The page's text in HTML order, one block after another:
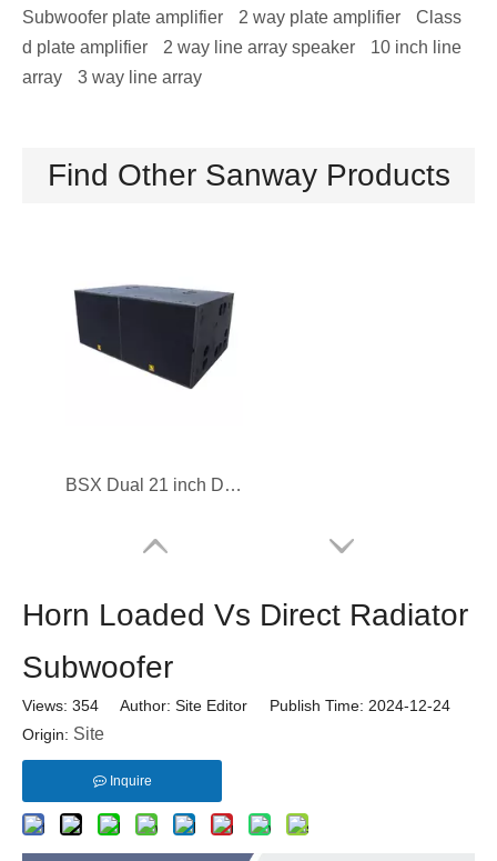
Subwoofer plate amplifier
2 way plate amplifier
Class
d plate amplifier
2 way line array speaker
10 inch line
array
3 way line array
Find Other Sanway Products
BSX Dual 21 inch DJ Subwoofer Speaker with Long Excursion Design
Horn Loaded Vs Direct Radiator
Subwoofer
Views: 354 Author: Site Editor Publish Time: 2024-12-24
Origin: Site
Inquire